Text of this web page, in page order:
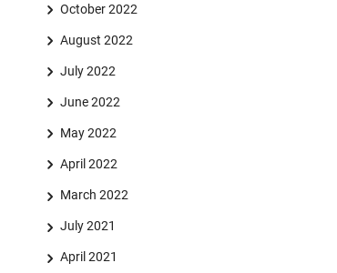
October 2022
August 2022
July 2022
June 2022
May 2022
April 2022
March 2022
July 2021
April 2021